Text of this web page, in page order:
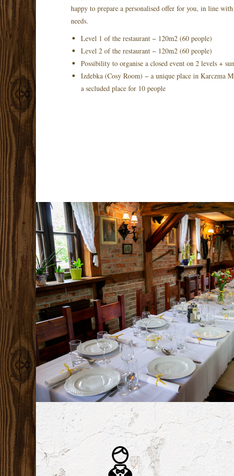
happy to prepare a personalised offer for you, in line
needs.
Level 1 of the restaurant − 120m2 (60 people)
Level 2 of the restaurant − 120m2 (60 people)
Possibility to organise a closed event on 2 levels +
Izdebka (Cosy Room) − a unique place in Karczma
a secluded place for 10 people